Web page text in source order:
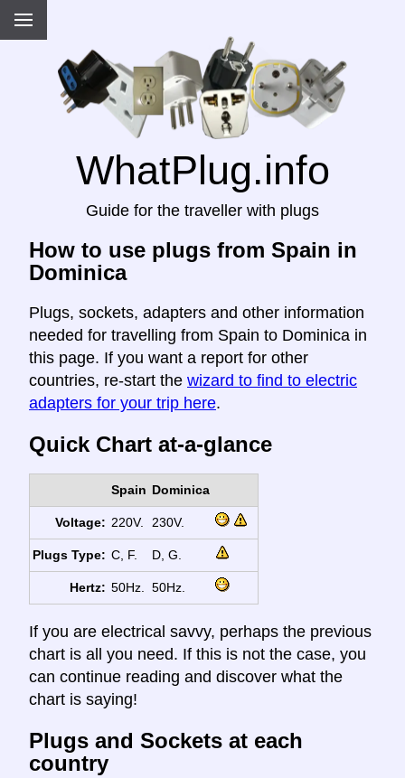
WhatPlug.info
Guide for the traveller with plugs
How to use plugs from Spain in
Dominica
Plugs, sockets, adapters and other information
needed for travelling from Spain to Dominica in
this page. If you want a report for other
countries, re-start the wizard to find to electric
adapters for your trip here.
Quick Chart at-a-glance
Spain Dominica
Voltage: 220V. 230V.
Plugs Type: C, F. D, G.
Hertz: 50Hz. 50Hz.
If you are electrical savvy, perhaps the previous
chart is all you need. If this is not the case, you
can continue reading and discover what the
chart is saying!
Plugs and Sockets at each
country